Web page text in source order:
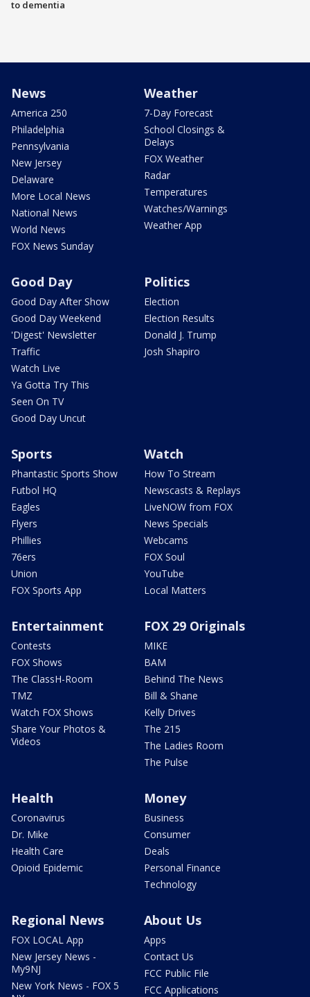
to dementia
News
America 250
Philadelphia
Pennsylvania
New Jersey
Delaware
More Local News
National News
World News
FOX News Sunday
Weather
7-Day Forecast
School Closings &
Delays
FOX Weather
Radar
Temperatures
Watches/Warnings
Weather App
Good Day
Good Day After Show
Good Day Weekend
'Digest' Newsletter
Traffic
Watch Live
Ya Gotta Try This
Seen On TV
Good Day Uncut
Politics
Election
Election Results
Donald J. Trump
Josh Shapiro
Sports
Phantastic Sports Show
Futbol HQ
Eagles
Flyers
Phillies
76ers
Union
FOX Sports App
Watch
How To Stream
Newscasts & Replays
LiveNOW from FOX
News Specials
Webcams
FOX Soul
YouTube
Local Matters
Entertainment
Contests
FOX Shows
The ClassH-Room
TMZ
Watch FOX Shows
Share Your Photos &
Videos
FOX 29 Originals
MIKE
BAM
Behind The News
Bill & Shane
Kelly Drives
The 215
The Ladies Room
The Pulse
Health
Coronavirus
Dr. Mike
Health Care
Opioid Epidemic
Money
Business
Consumer
Deals
Personal Finance
Technology
Regional News
FOX LOCAL App
New Jersey News -
My9NJ
New York News - FOX 5
About Us
Apps
Contact Us
FCC Public File
FCC Applications